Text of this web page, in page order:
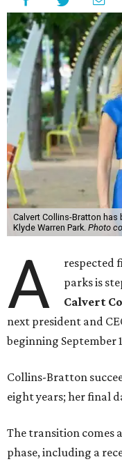
Calvert Collins-Bratton
Klyde Warren Park. Photo
A
respected
parks is
Calvert
next president and
beginning September
Collins-Bratton
eight years; her final
The transition comes
phase, including a